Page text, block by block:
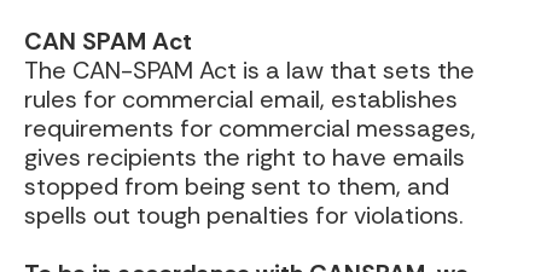
CAN SPAM Act
The CAN-SPAM Act is a law that sets the
rules for commercial email, establishes
requirements for commercial messages,
gives recipients the right to have emails
stopped from being sent to them, and
spells out tough penalties for violations.